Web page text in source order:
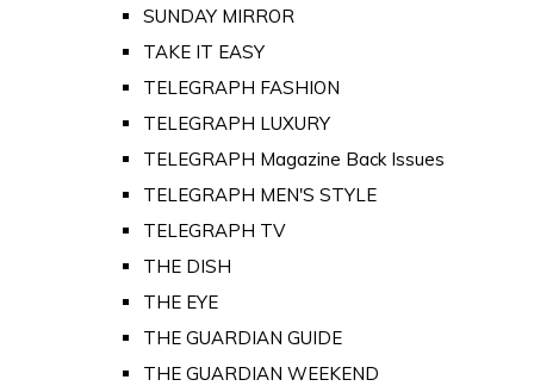
SUNDAY MIRROR
TAKE IT EASY
TELEGRAPH FASHION
TELEGRAPH LUXURY
TELEGRAPH Magazine Back Issues
TELEGRAPH MEN'S STYLE
TELEGRAPH TV
THE DISH
THE EYE
THE GUARDIAN GUIDE
THE GUARDIAN WEEKEND